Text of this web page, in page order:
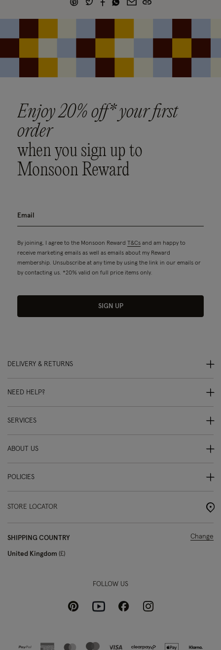
Enjoy 20% off* your first
order
when you sign up to
Monsoon Reward
By joining, I agree to the Monsoon Reward T&Cs and am happy to
receive marketing emails as well as emails about my Reward
membership. Unsubscribe at any time by using the link in our emails or
by contacting us. *20% valid on full price items only.
SIGN UP
DELIVERY & RETURNS
NEED HELP?
SERVICES
ABOUT US
POLICIES
STORE LOCATOR
SHIPPING COUNTRY
United Kingdom £
Change
FOLLOW US
PinterestYoutubeFacebookInstagram